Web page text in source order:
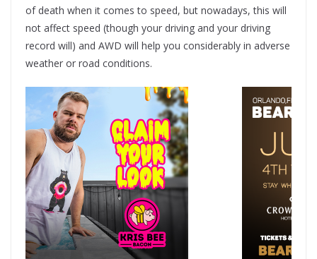
of death when it comes to speed, but nowadays, this will
not affect speed (though your driving and your driving
record will) and AWD will help you considerably in adverse
weather or road conditions.